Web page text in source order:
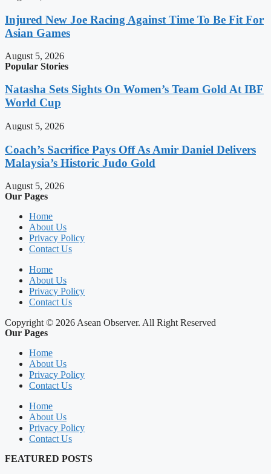
Injured New Joe Racing Against Time To Be Fit For
Asian Games
August 5, 2026
Popular Stories
Natasha Sets Sights On Women’s Team Gold At IBF
World Cup
August 5, 2026
Coach’s Sacrifice Pays Off As Amir Daniel Delivers
Malaysia’s Historic Judo Gold
August 5, 2026
Our Pages
Home
About Us
Privacy Policy
Contact Us
Home
About Us
Privacy Policy
Contact Us
Copyright © 2026 Asean Observer. All Right Reserved
Our Pages
Home
About Us
Privacy Policy
Contact Us
Home
About Us
Privacy Policy
Contact Us
FEATURED POSTS